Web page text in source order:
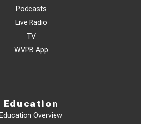
Podcasts
Live Radio
TV
WVPB App
Education
Education Overview